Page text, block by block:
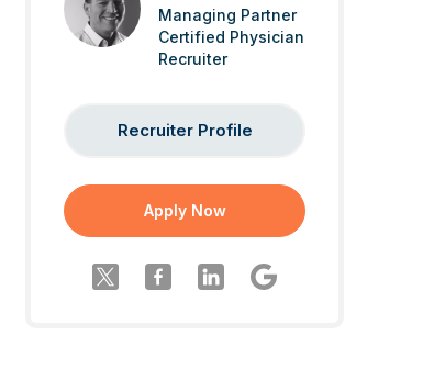
Managing Partner
Certified Physician
Recruiter
Recruiter Profile
Apply Now